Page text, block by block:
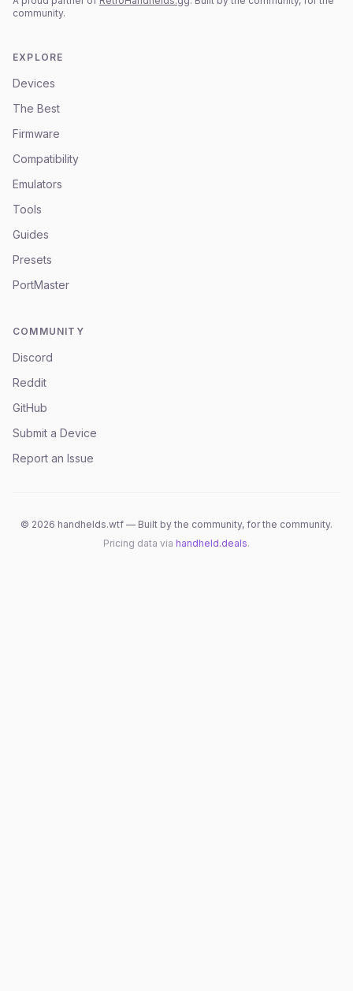
community.
EXPLORE
Devices
The Best
Firmware
Compatibility
Emulators
Tools
Guides
Presets
PortMaster
COMMUNITY
Discord
Reddit
GitHub
Submit a Device
Report an Issue
© 2026 handhelds.wtf — Built by the community, for the community.
Pricing data via handheld.deals.